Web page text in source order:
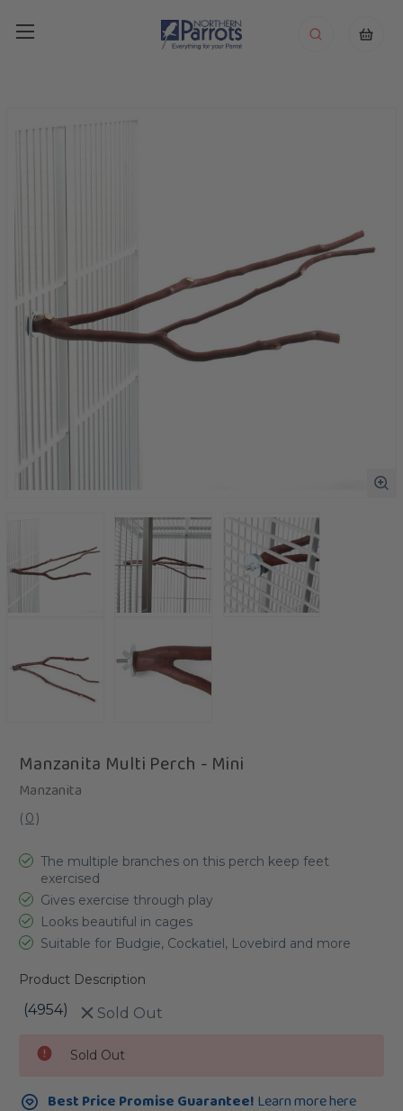
Manzanita Multi Perch - Mini
Manzanita
( 0)
The multiple branches on this perch keep feet
exercised
Gives exercise through play
Looks beautiful in cages
Suitable for Budgie, Cockatiel, Lovebird and more
Product Description
(4954) Sold Out
Stock:
Sold Out
Best Price Promise Guarantee! Learn more here